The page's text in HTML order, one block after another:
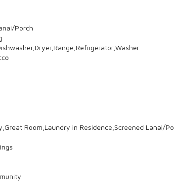
Porch
Room,Laundry in Residence,Screened Lanai/